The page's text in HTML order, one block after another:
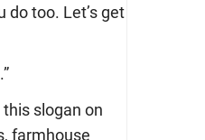
do too. Let’s get
slogan on
farmhouse